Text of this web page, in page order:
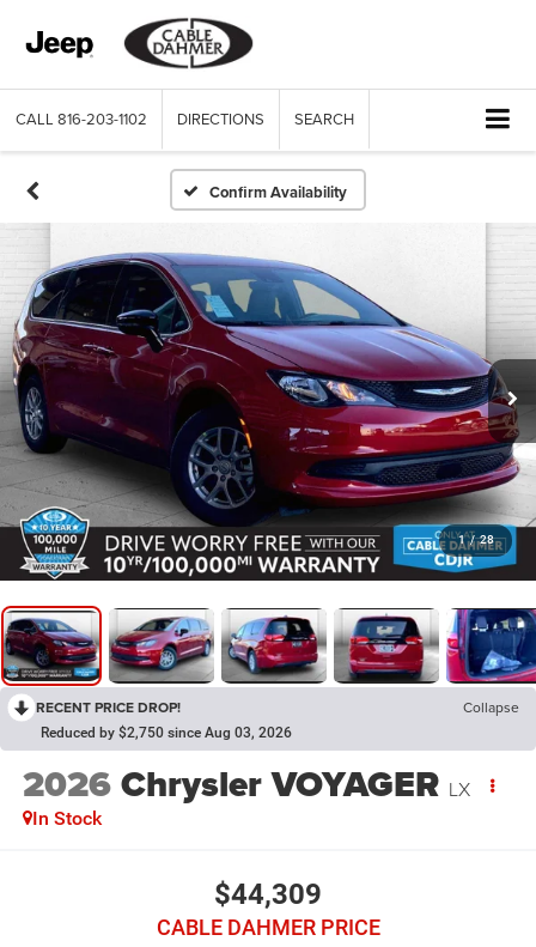
CALL 816-203-1102 DIRECTIONS SEARCH
Confirm Availability
1 / 28
RECENT PRICE DROP! Collapse
Reduced by $2,750 since Aug 03, 2026
2026Chrysler VOYAGER LX
In Stock
$44,309
CABLE DAHMER PRICE